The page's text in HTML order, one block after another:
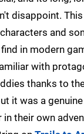
disappoint.
and
in modern
with
thanks to
it was a
their own